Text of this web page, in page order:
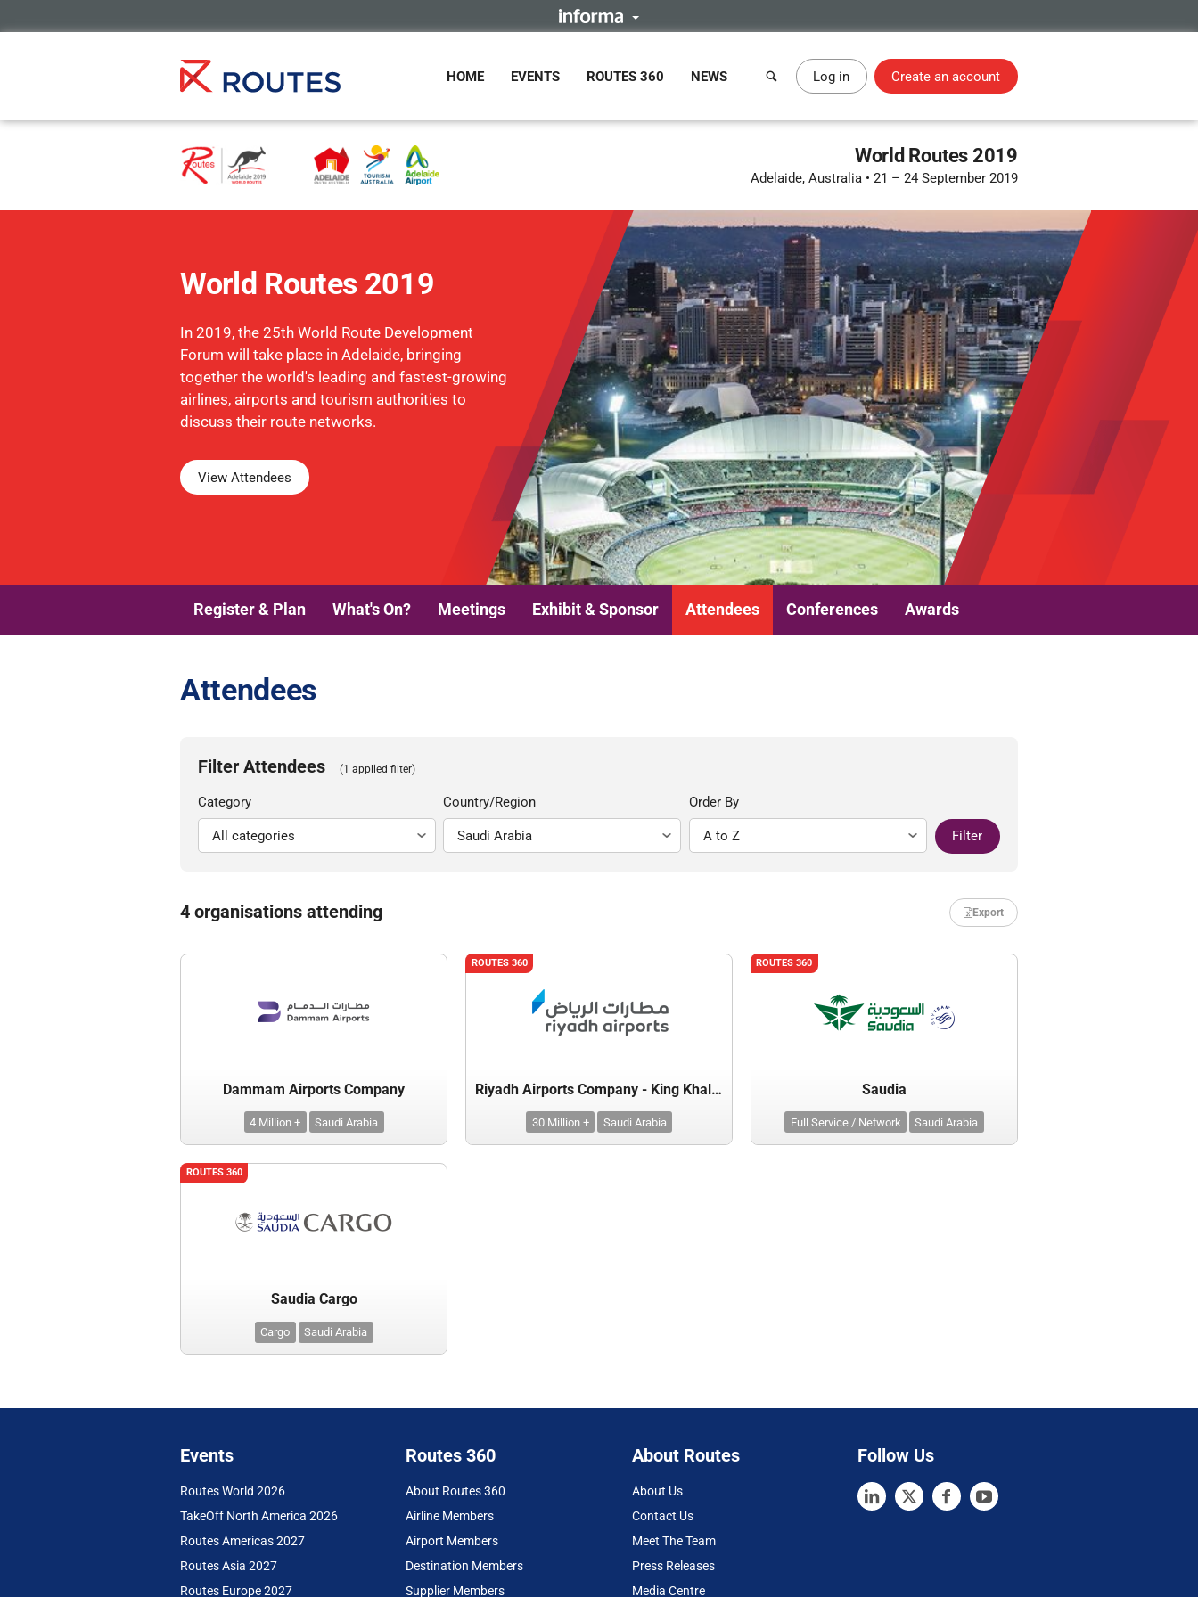
HOME EVENTS ROUTES 360 NEWS Log in Create an account
World Routes 2019
Adelaide, Australia • 21 – 24 September 2019
World Routes 2019
In 2019, the 25th World Route Development
Forum will take place in Adelaide, bringing
together the world's leading and fastest-growing
airlines, airports and tourism authorities to
discuss their route networks.
View Attendees
Register & Plan What's On? Meetings Exhibit & Sponsor Attendees Conferences Awards
Attendees
Filter Attendees (1 applied filter)
Category Country/Region Order By
Filter
4 organisations attending Export
Dammam Airports Company
4 Million + Saudi Arabia
ROUTES 360
Riyadh Airports Company - King Khalid International Airport
30 Million + Saudi Arabia
ROUTES 360
Saudia
Full Service / Network Saudi Arabia
ROUTES 360
Saudia Cargo
Cargo Saudi Arabia
Events
Routes World 2026
TakeOff North America 2026
Routes Americas 2027
Routes Asia 2027
Routes Europe 2027
Routes 360
About Routes 360
Airline Members
Airport Members
Destination Members
Supplier Members
About Routes
About Us
Contact Us
Meet The Team
Press Releases
Media Centre
Follow Us